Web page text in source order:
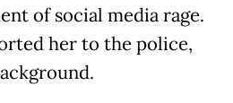
of social media rage.
her to the police,